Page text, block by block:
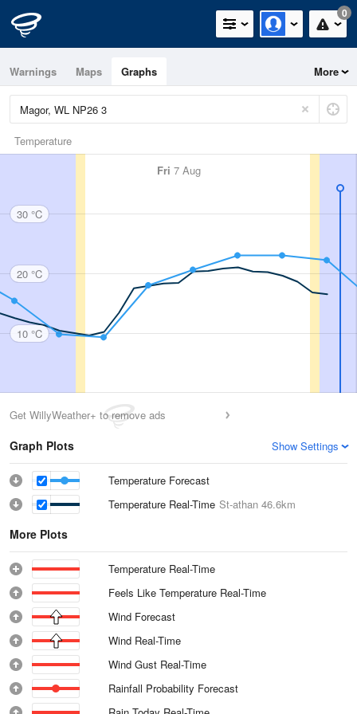
0
Warnings Maps Graphs More
Temperature
Fri 7 Aug
30 °C
20 °C
10 °C
Get WillyWeather+ to remove ads
Graph Plots Show Settings
Temperature Forecast
Temperature Real-Time St-athan 46.6km
More Plots
Temperature Real-Time
Feels Like Temperature Real-Time
Wind Forecast
Wind Real-Time
Wind Gust Real-Time
Rainfall Probability Forecast